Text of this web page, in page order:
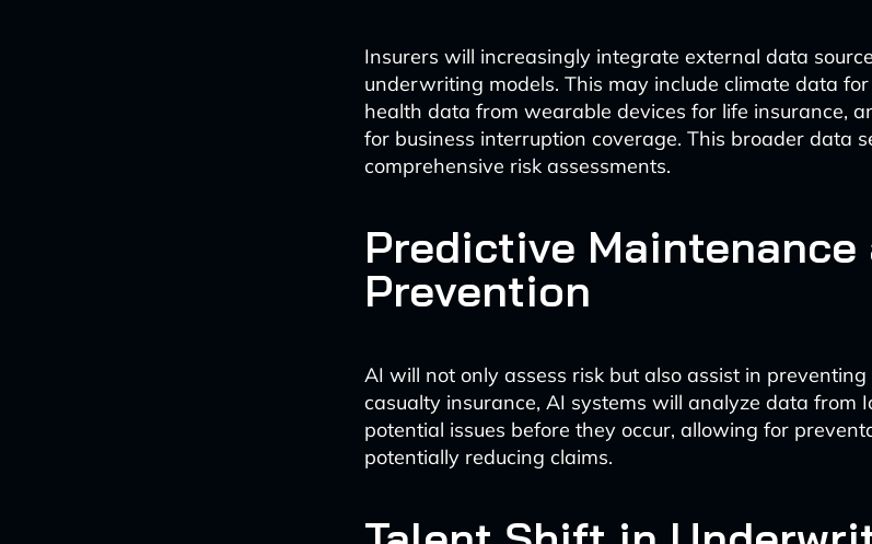
Insurers will increasingly integrate external data
underwriting models. This may include climate data
health data from wearable devices for life insurance,
for business interruption coverage. This broader data
comprehensive risk assessments.
Predictive Maintenance
Prevention
AI will not only assess risk but also assist in
casualty insurance, AI systems will analyze data from
potential issues before they occur, allowing for
potentially reducing claims.